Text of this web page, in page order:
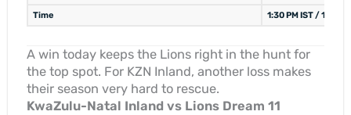
Time 1:30 PM IST / 10:00
A win today keeps the Lions right in the hunt for
the top spot. For KZN Inland, another loss makes
their season very hard to rescue.
KwaZulu-Natal Inland vs Lions Dream 11